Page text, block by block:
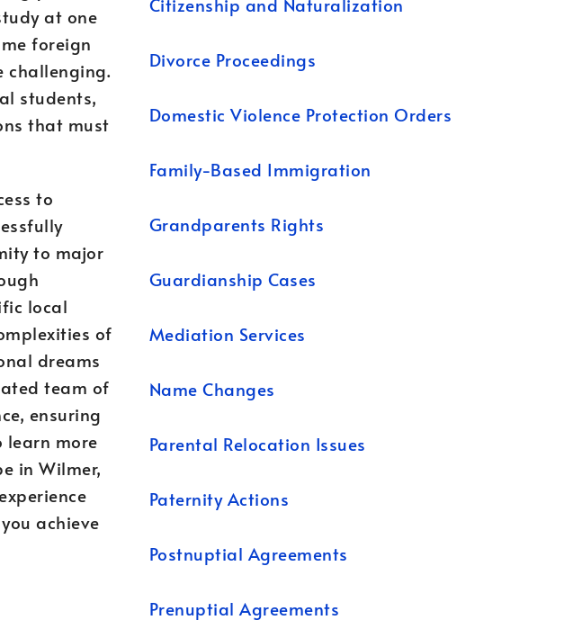
at one
foreign
challenging.
students,
that must
to
to major
local
of
dreams
team of
ensuring
learn more
in Wilmer,
achieve
Divorce Proceedings
Domestic Violence Protection Orders
Family-Based Immigration
Grandparents Rights
Guardianship Cases
Mediation Services
Name Changes
Parental Relocation Issues
Paternity Actions
Postnuptial Agreements
Prenuptial Agreements